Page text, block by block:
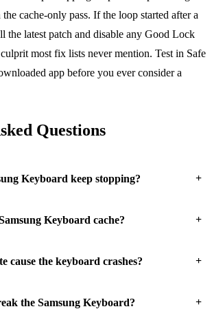
cache-only pass. If the loop started after a
the latest patch and disable any Good Lock
most fix lists never mention. Test in Safe
app before you ever consider a
Questions
Keyboard keep stopping? +
Keyboard cache? +
cause the keyboard crashes? +
the Samsung Keyboard? +